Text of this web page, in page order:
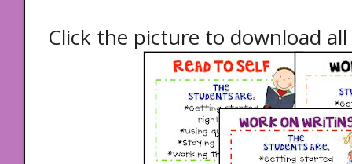
Click the picture to download